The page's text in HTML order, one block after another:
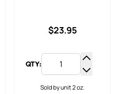
$23.95
QTY:
Sold by unit 2 oz.